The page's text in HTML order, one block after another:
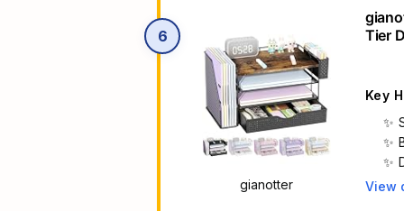
6
gianotter
Tier
Key
View